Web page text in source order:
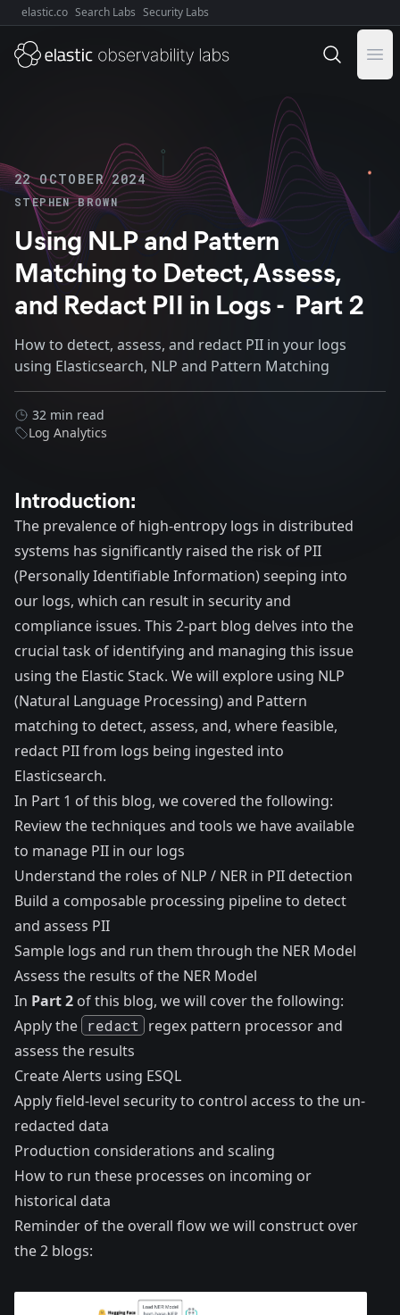
Explore Elastic:
elastic.co Search Labs Security Labs
22 OCTOBER 2024
STEPHEN BROWN
Using NLP and Pattern
Matching to Detect, Assess,
and Redact PII in Logs - Part 2
How to detect, assess, and redact PII in your logs
using Elasticsearch, NLP and Pattern Matching
32 min read
Log Analytics
Introduction:
The prevalence of high-entropy logs in distributed
systems has significantly raised the risk of PII
(Personally Identifiable Information) seeping into
our logs, which can result in security and
compliance issues. This 2-part blog delves into the
crucial task of identifying and managing this issue
using the Elastic Stack. We will explore using NLP
(Natural Language Processing) and Pattern
matching to detect, assess, and, where feasible,
redact PII from logs being ingested into
Elasticsearch.
In Part 1 of this blog, we covered the following:
Review the techniques and tools we have available
to manage PII in our logs
Understand the roles of NLP / NER in PII detection
Build a composable processing pipeline to detect
and assess PII
Sample logs and run them through the NER Model
Assess the results of the NER Model
In Part 2 of this blog, we will cover the following:
Apply the redact
regex pattern processor and
assess the results
Create Alerts using ESQL
Apply field-level security to control access to the un-
redacted data
Production considerations and scaling
How to run these processes on incoming or
historical data
Reminder of the overall flow we will construct over
the 2 blogs: